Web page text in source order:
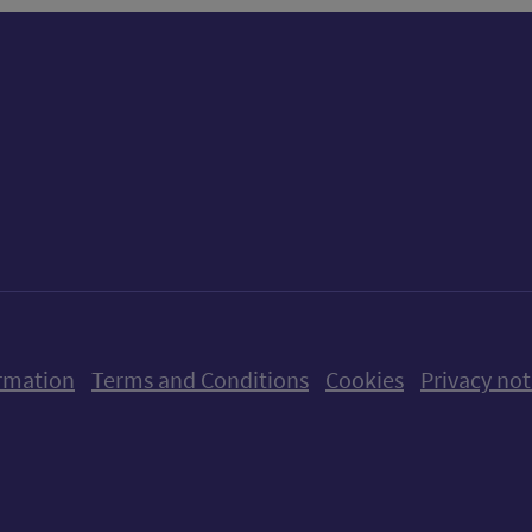
Terms and Conditions Cookies Privacy